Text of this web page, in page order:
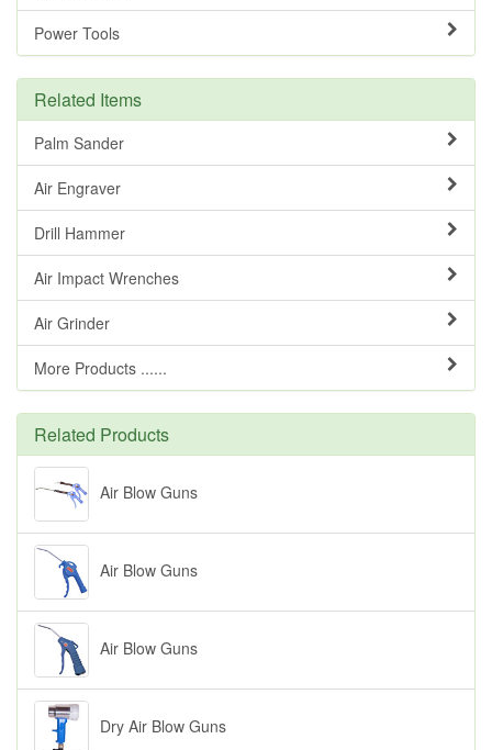
Power Tools
Related Items
Palm Sander
Air Engraver
Drill Hammer
Air Impact Wrenches
Air Grinder
More Products ......
Related Products
Air Blow Guns
Air Blow Guns
Air Blow Guns
Dry Air Blow Guns